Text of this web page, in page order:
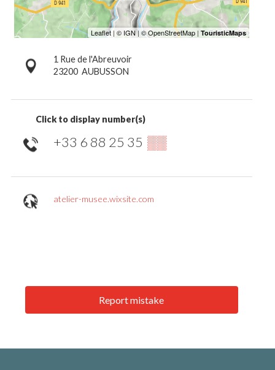
1 Rue de l'Abreuvoir
23200 AUBUSSON
Click to display number(s)
+33 6 88 25 35 ▒▒
atelier-musee.wixsite.com
Report mistake